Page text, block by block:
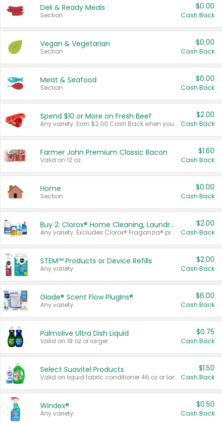
Deli & Ready Meals
Section
$0.00
Cash Back
Vegan & Vegetarian
Section
$0.00
Cash Back
Meat & Seafood
Section
$0.00
Cash Back
Spend $10 or More on Fresh Beef
Any variety. Earn $2.00 Cash Back when you spend $10 or more before tax and after discounts and coupons in one transaction.
$2.00
Cash Back
Farmer John Premium Classic Bacon
Valid on 12 oz.
$1.60
Cash Back
Home
Section
$0.00
Cash Back
Buy 2: Clorox® Home Cleaning, Laundry, Pine-Sol®, Liquid-Plumr, or Formula 409 Products
Any variety. Excludes Clorox® Fraganzia® products, trial and travel sizes, tools, & textiles. Items must appear on the same receipt.
$2.00
Cash Back
STEM™ Products or Device Refills
Any variety.
$2.00
Cash Back
Glade® Scent Flow PlugIns®
Any variety.
$6.00
Cash Back
Palmolive Ultra Dish Liquid
Valid on 18 oz or larger.
$0.75
Cash Back
Select Suavitel Products
Valid on liquid fabric conditioner 46 oz or larger, or Refresher fabric rinse 25.5 oz.
$1.50
Cash Back
Windex®
Any variety.
$0.50
Cash Back